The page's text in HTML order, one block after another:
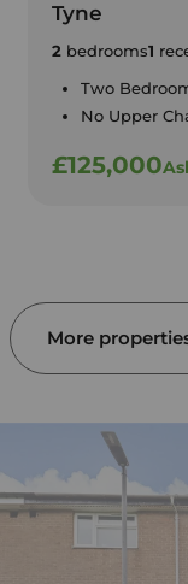
Tyne
2bedrooms1
Two
No Upper
£125,000
More